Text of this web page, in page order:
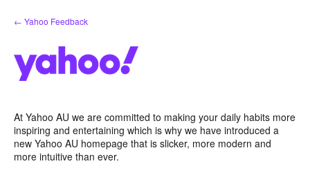
Skip
to
← Yahoo Feedback
At Yahoo AU we are committed to making your daily habits more
inspiring and entertaining which is why we have introduced a
new Yahoo AU homepage that is slicker, more modern and
more intuitive than ever.